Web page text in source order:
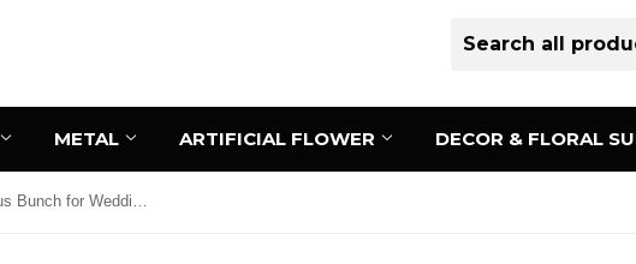
METAL ARTIFICIAL FLOWER DECOR & FLORAL
Long stem Eucalyptus Bunch for Wedding home decor Silver Dollar